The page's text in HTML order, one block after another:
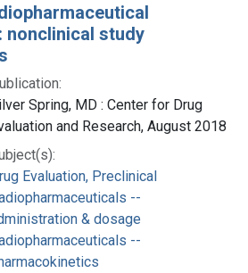
nonclinical study
Spring, MD : Center for Drug
and Research, August 2018
Evaluation, Preclinical
--
& dosage
--